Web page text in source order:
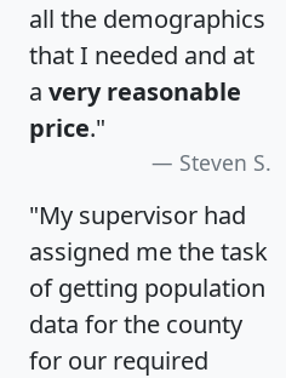
all the demographics
that I needed and at
a very reasonable
price."
Steven S.
"My supervisor had
assigned me the task
of getting population
data for the county
for our required